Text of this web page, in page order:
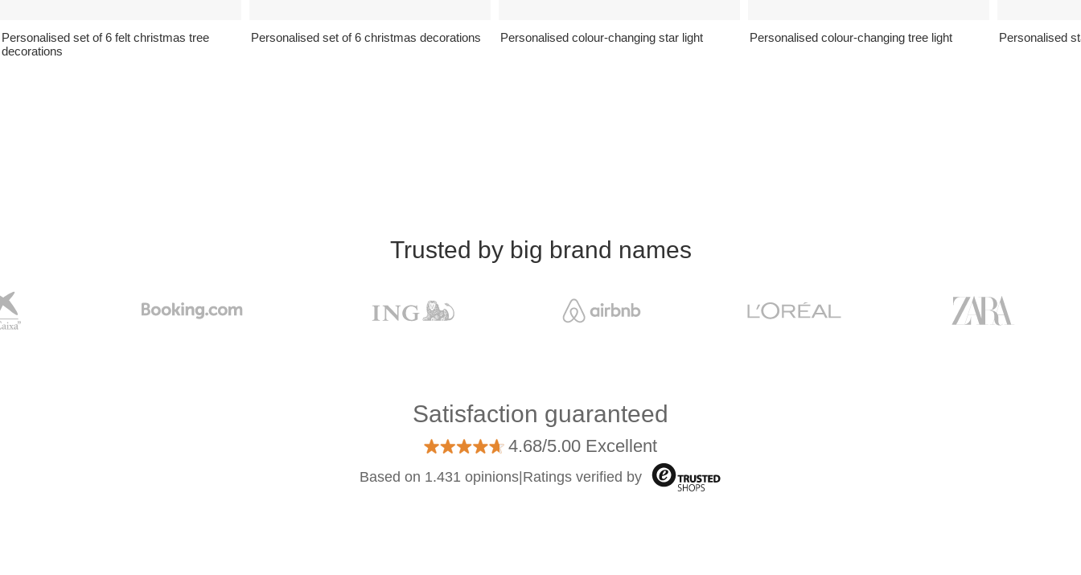
Personalised set of 6 felt christmas tree
decorations
Personalised set of 6 christmas decorations Personalised colour-changing star light Personalised colour-changing tree light Personalised
Trusted by big brand names
Satisfaction guaranteed
4.68/5.00 Excellent
Based on 1.431 opinions|Ratings verified by